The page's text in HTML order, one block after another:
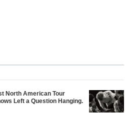
North American Tour
Left a Question Hanging.